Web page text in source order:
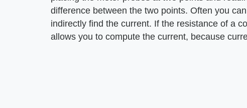
difference between the two points. Often you
indirectly find the current. If the resistance of a
allows you to compute the current, because